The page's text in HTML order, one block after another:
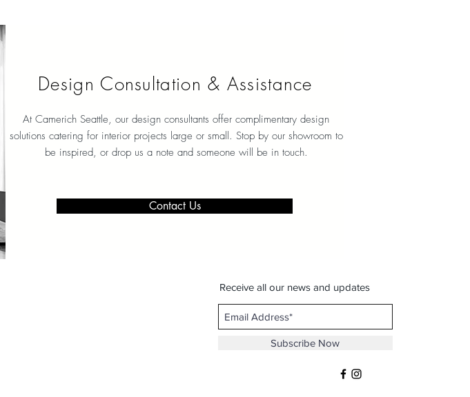
Design Consultation & Assistance
At Camerich Seattle, our design consultants offer complimentary design
solutions catering for interior projects large or small. Stop by our showroom to
be inspired, or drop us a note and someone will be in touch.
Contact Us
Receive all our news and updates
Subscribe Now